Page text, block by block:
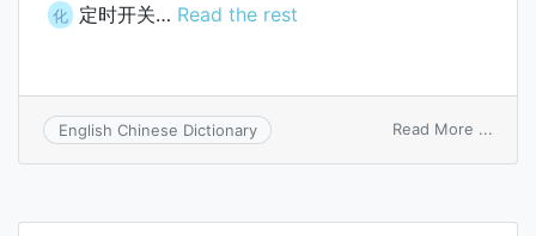
化 定时开关… Read the rest
English Chinese Dictionary Read More ...